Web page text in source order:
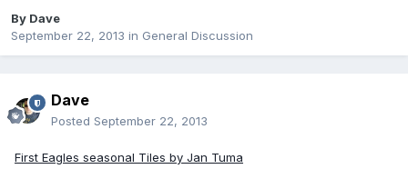
By Dave
September 22, 2013 in General Discussion
Dave
Posted September 22, 2013
First Eagles seasonal Tiles by Jan Tuma